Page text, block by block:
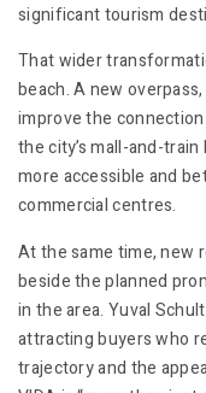
significant tourism
That wider
beach. A new
improve the connection
the city’s mall-and-
more accessible and
commercial centres.
At the same time, new
beside the planned
in the area. Yuval
attracting buyers who
trajectory and the